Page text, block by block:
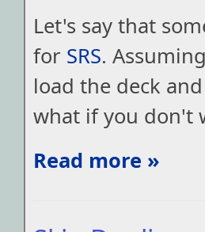
Let's say that
for SRS.
load the deck
what if you don't
Read more »